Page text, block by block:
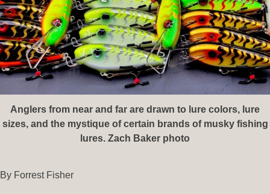
Anglers from near and far are drawn to lure colors, lure
sizes, and the mystique of certain brands of musky fishing
lures. Zach Baker photo
By Forrest Fisher